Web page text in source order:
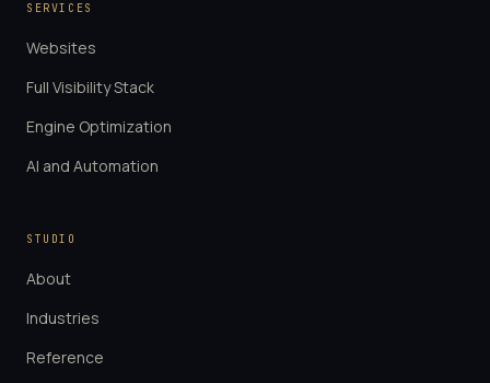
SERVICES
Websites
Full Visibility Stack
Engine Optimization
AI and Automation
STUDIO
About
Industries
Reference